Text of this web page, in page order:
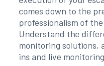
comes down to the
professionalism of
Understand the
monitoring solutions,
ins and live